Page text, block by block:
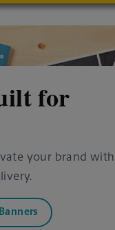
for
your brand with